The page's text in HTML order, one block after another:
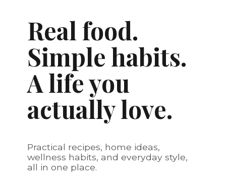
Real food.
Simple habits.
A life you
actually love.
Practical recipes, home ideas,
wellness habits, and everyday style,
all in one place.